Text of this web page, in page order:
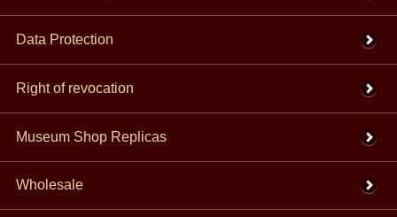
Data Protection
Right of revocation
Museum Shop Replicas
Wholesale